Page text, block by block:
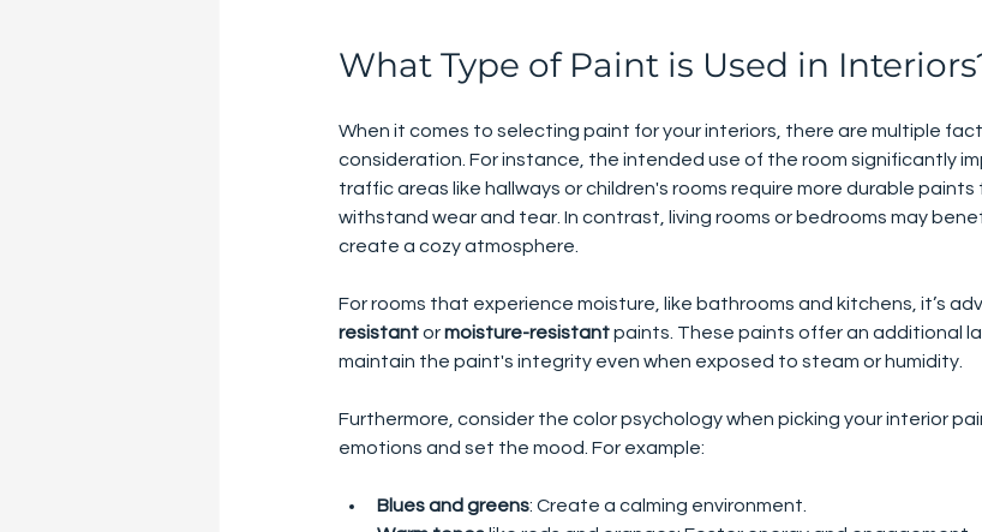
What Type of Paint is Used in
When it comes to selecting paint for your interiors, there are multiple
consideration. For instance, the intended use of the room significantly
traffic areas like hallways or children's rooms require more durable
withstand wear and tear. In contrast, living rooms or bedrooms may
create a cozy atmosphere.
For rooms that experience moisture, like bathrooms and kitchens, it’s
resistant or moisture-resistant paints. These paints offer an additional
maintain the paint's integrity even when exposed to steam or humidity.
Furthermore, consider the color psychology when picking your interior
emotions and set the mood. For example:
Blues and greens: Create a calming environment.